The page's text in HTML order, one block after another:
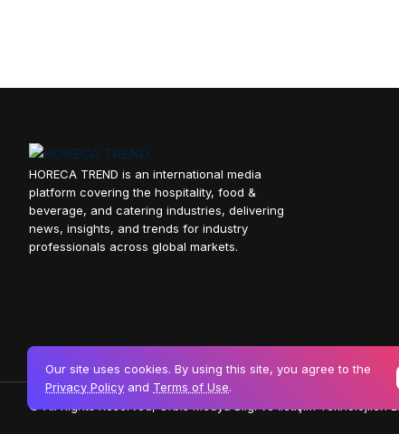
HORECA TREND is an international media
platform covering the hospitality, food &
beverage, and catering industries, delivering
news, insights, and trends for industry
professionals across global markets.
© All Rights Reserved, Orbis Medya Bilgi ve İletişim Teknolojileri
Our site uses cookies. By using this site, you agree to the
Privacy Policy and Terms of Use.